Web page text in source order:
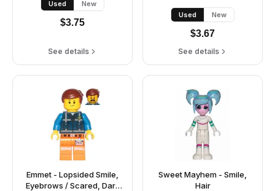
Used New
$3.75
See details
Used New
$3.67
See details
Emmet - Lopsided Smile,
Eyebrows / Scared, Dark
Sweet Mayhem - Smile,
Hair